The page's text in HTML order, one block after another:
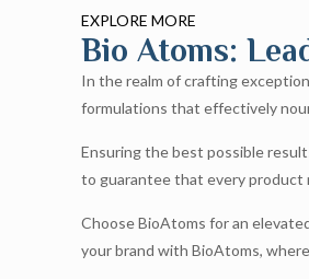
EXPLORE MORE
Bio Atoms:
In the realm of crafting
formulations that effectively
Ensuring the best possible
to guarantee that every product
Choose BioAtoms for an
your brand with BioAtoms,